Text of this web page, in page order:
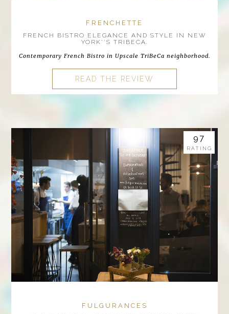
FRENCHETTE
FRENCH BISTRO ELEGANCE AND STYLE IN NEW
YORK''S TRIBECA.
Contemporary French Bistro in Upscale TriBeCa neighborhood.
READ THE REVIEW
FULGURANCES
97
RATING